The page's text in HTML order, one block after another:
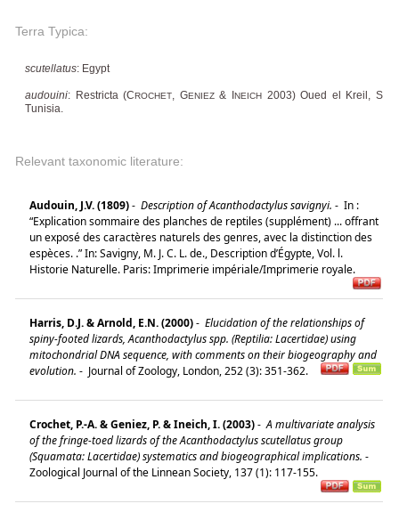
Terra Typica:
scutellatus: Egypt
audouini: Restricta (CROCHET, GENIEZ& INEICH 2003) Oued el Kreil, S
Tunisia.
Relevant taxonomic literature:
Audouin, J.V. (1809)- Description of Acanthodactylus savignyi. - In :
“Explication sommaire des planches de reptiles (supplément) ... offrant
un exposé des caractères naturels des genres, avec la distinction des
espèces. .” In: Savigny, M. J. C. L. de., Description d’Égypte, Vol. l.
Historie Naturelle. Paris: Imprimerie impériale/Imprimerie royale.
Harris, D.J. & Arnold, E.N. (2000)- Elucidation of the relationships of
spiny-footed lizards, Acanthodactylus spp. (Reptilia: Lacertidae) using
mitochondrial DNA sequence, with comments on their biogeography and
evolution. - Journal of Zoology, London, 252 (3): 351-362.
Crochet, P.-A. & Geniez, P. & Ineich, I. (2003)- A multivariate analysis
of the fringe-toed lizards of the Acanthodactylus scutellatus group
(Squamata: Lacertidae) systematics and biogeographical implications. -
Zoological Journal of the Linnean Society, 137 (1): 117-155.